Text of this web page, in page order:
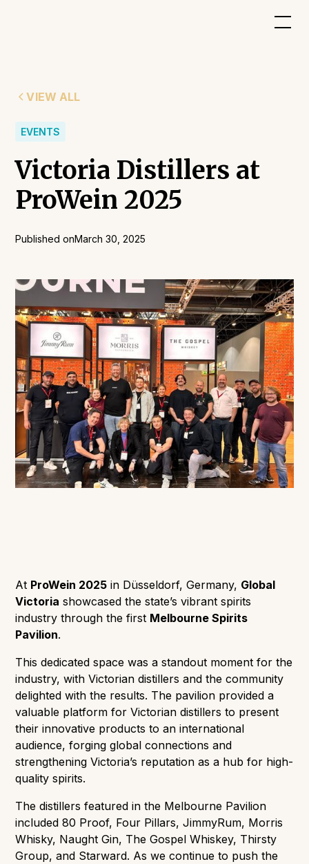
VIEW ALL
EVENTS
Victoria Distillers at
ProWein 2025
Published onMarch 30, 2025
At ProWein 2025 in Düsseldorf, Germany, Global
Victoria showcased the state’s vibrant spirits
industry through the first Melbourne Spirits
Pavilion.
This dedicated space was a standout moment for the
industry, with Victorian distillers and the community
delighted with the results. The pavilion provided a
valuable platform for Victorian distillers to present
their innovative products to an international
audience, forging global connections and
strengthening Victoria’s reputation as a hub for high-
quality spirits.
The distillers featured in the Melbourne Pavilion
included 80 Proof, Four Pillars, JimmyRum, Morris
Whisky, Naught Gin, The Gospel Whiskey, Thirsty
Group, and Starward. As we continue to push the